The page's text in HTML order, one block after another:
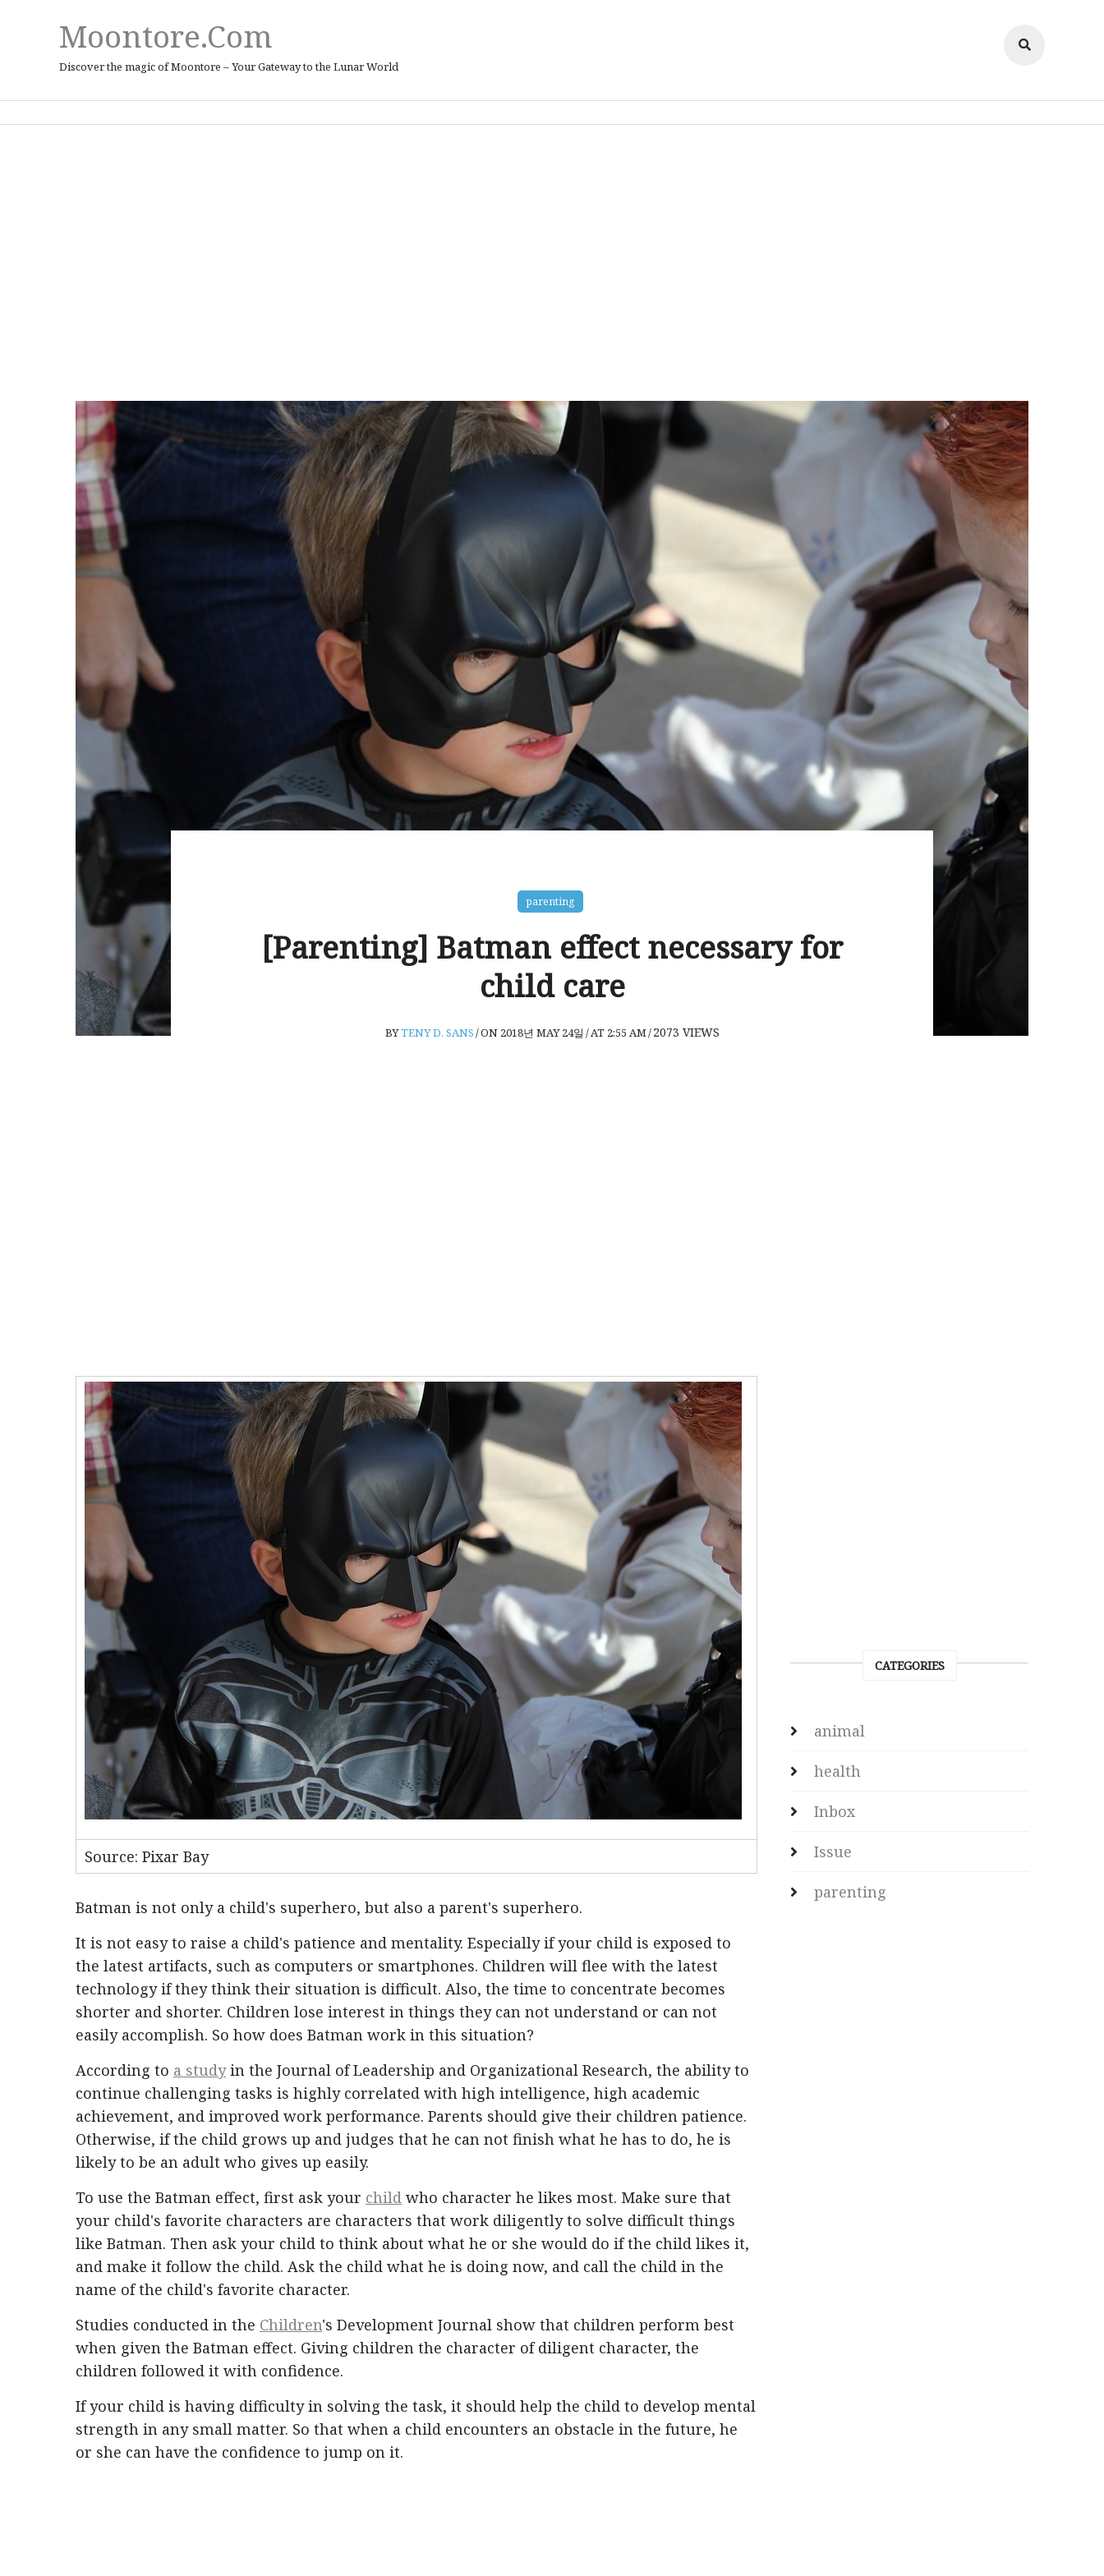
Moontore.com
Discover the magic of Moontore – Your Gateway to the Lunar World
parenting
[Parenting] Batman effect necessary for
child care
BYTENY D. SANS/ON 2018년 MAY 24일 /AT 2:55 AM/2073 VIEWS
Source: Pixar Bay
Batman is not only a child's superhero, but also a parent's superhero.
It is not easy to raise a child's patience and mentality. Especially if your child is exposed to
the latest artifacts, such as computers or smartphones. Children will flee with the latest
technology if they think their situation is difficult. Also, the time to concentrate becomes
shorter and shorter. Children lose interest in things they can not understand or can not
easily accomplish. So how does Batman work in this situation?
According to a studyin the Journal of Leadership and Organizational Research, the ability to
continue challenging tasks is highly correlated with high intelligence, high academic
achievement, and improved work performance. Parents should give their children patience.
Otherwise, if the child grows up and judges that he can not finish what he has to do, he is
likely to be an adult who gives up easily.
To use the Batman effect, first ask your child who character he likes most. Make sure that
your child's favorite characters are characters that work diligently to solve difficult things
like Batman. Then ask your child to think about what he or she would do if the child likes it,
and make it follow the child. Ask the child what he is doing now, and call the child in the
name of the child's favorite character.
Studies conducted in the Children's Development Journal show that children perform best
when given the Batman effect. Giving children the character of diligent character, the
children followed it with confidence.
If your child is having difficulty in solving the task, it should help the child to develop mental
strength in any small matter. So that when a child encounters an obstacle in the future, he
or she can have the confidence to jump on it.
CATEGORIES
animal
health
Inbox
Issue
parenting